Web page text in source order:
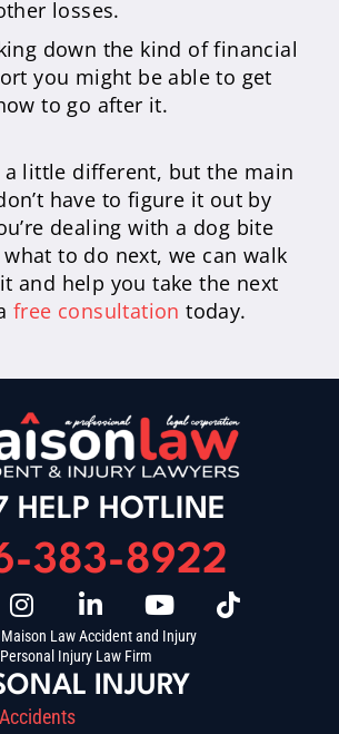
losses.
down the kind of financial
you might be able to get
to go after it.
a little different, but the main
have to figure it out by
dealing with a dog bite
to do next, we can walk
and help you take the next
free consultation today.
HOTLINE
383-8922
Law Accident and Injury
Injury Law Firm
INJURY